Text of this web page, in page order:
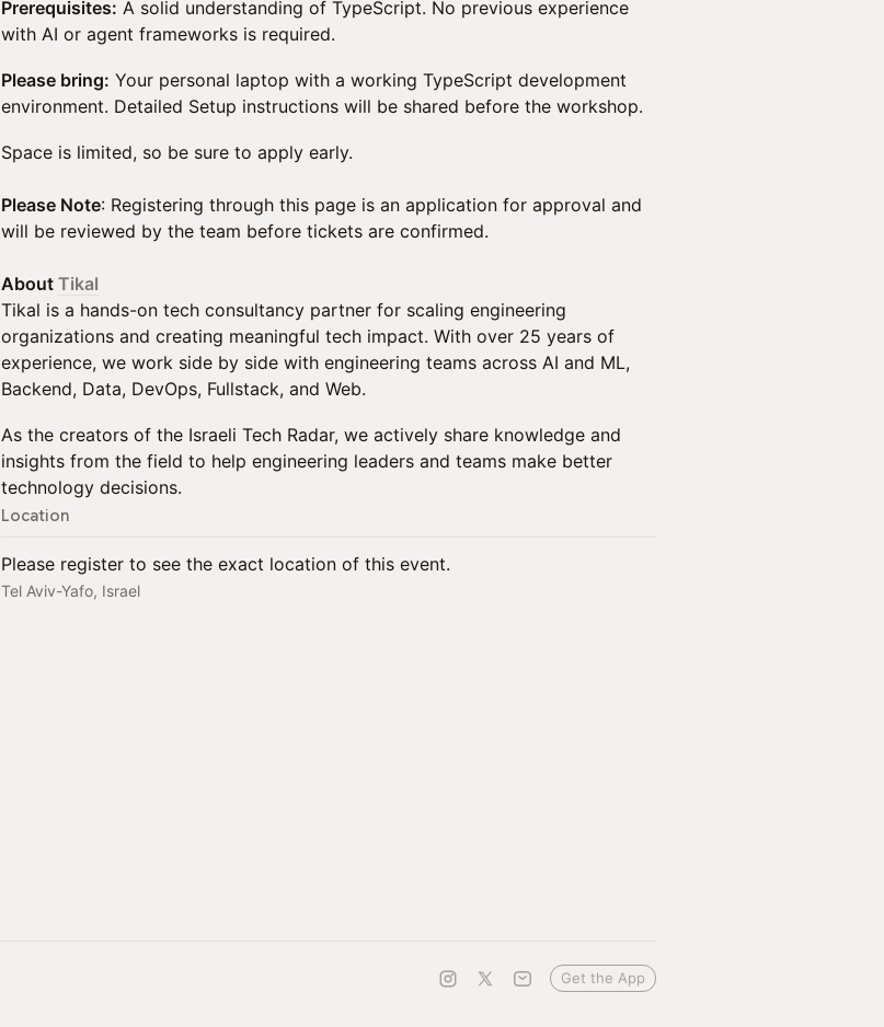
Prerequisites: A solid understanding of TypeScript. No previous experience
with AI or agent frameworks is required.
Please bring: Your personal laptop with a working TypeScript development
environment. Detailed Setup instructions will be shared before the workshop.
Space is limited, so be sure to apply early.
​Please Note: Registering through this page is an application for approval and
will be reviewed by the team before tickets are confirmed.
About Tikal
Tikal is a hands-on tech consultancy partner for scaling engineering
organizations and creating meaningful tech impact. With over 25 years of
experience, we work side by side with engineering teams across AI and ML,
Backend, Data, DevOps, Fullstack, and Web.
As the creators of the Israeli Tech Radar, we actively share knowledge and
insights from the field to help engineering leaders and teams make better
technology decisions.
Location
Please register to see the exact location of this event.
Tel Aviv-Yafo, Israel
Get the App